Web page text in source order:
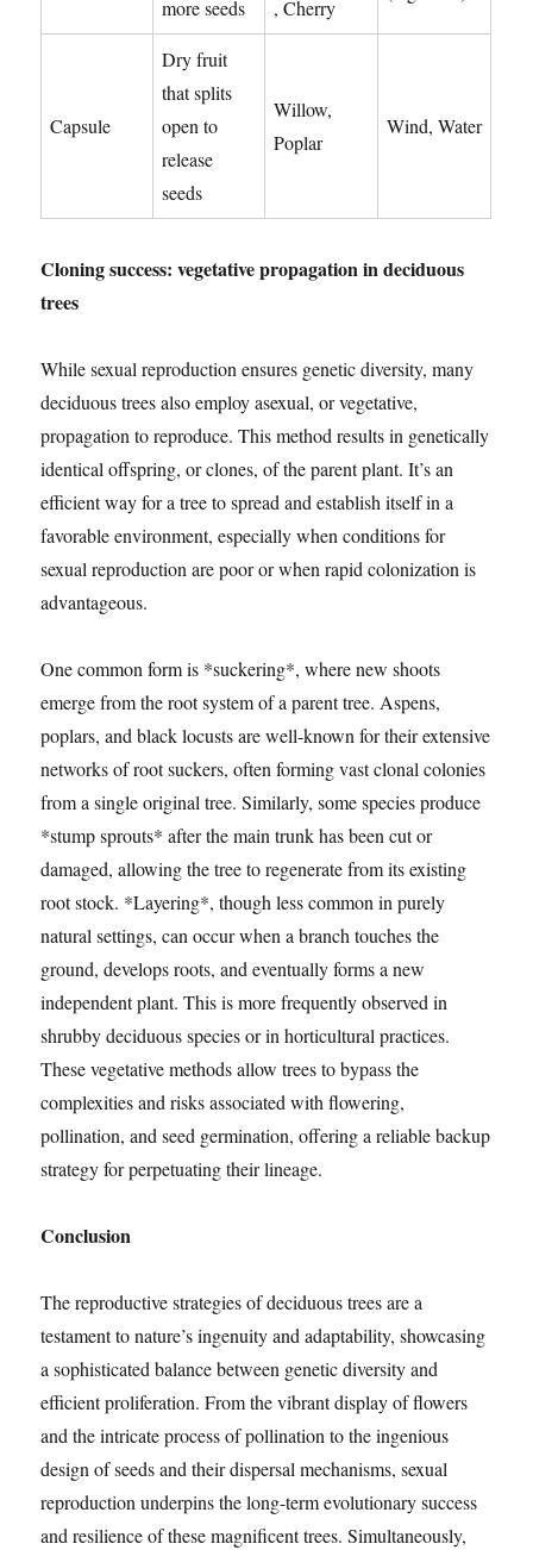
more seeds , Cherry
Capsule
Dry fruit
that splits
open to
release
seeds
Willow,
Poplar
Wind, Water
Cloning success: vegetative propagation in deciduous
trees
While sexual reproduction ensures genetic diversity, many
deciduous trees also employ asexual, or vegetative,
propagation to reproduce. This method results in genetically
identical offspring, or clones, of the parent plant. It’s an
efficient way for a tree to spread and establish itself in a
favorable environment, especially when conditions for
sexual reproduction are poor or when rapid colonization is
advantageous.
One common form is *suckering*, where new shoots
emerge from the root system of a parent tree. Aspens,
poplars, and black locusts are well-known for their extensive
networks of root suckers, often forming vast clonal colonies
from a single original tree. Similarly, some species produce
*stump sprouts* after the main trunk has been cut or
damaged, allowing the tree to regenerate from its existing
root stock. *Layering*, though less common in purely
natural settings, can occur when a branch touches the
ground, develops roots, and eventually forms a new
independent plant. This is more frequently observed in
shrubby deciduous species or in horticultural practices.
These vegetative methods allow trees to bypass the
complexities and risks associated with flowering,
pollination, and seed germination, offering a reliable backup
strategy for perpetuating their lineage.
Conclusion
The reproductive strategies of deciduous trees are a
testament to nature’s ingenuity and adaptability, showcasing
a sophisticated balance between genetic diversity and
efficient proliferation. From the vibrant display of flowers
and the intricate process of pollination to the ingenious
design of seeds and their dispersal mechanisms, sexual
reproduction underpins the long-term evolutionary success
and resilience of these magnificent trees. Simultaneously,